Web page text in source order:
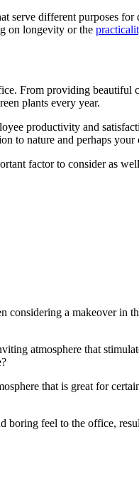
different purposes
on longevity or the
From providing beautiful
plants every year.
productivity and
to nature and perhaps your
factor to consider as
considering a makeover
atmosphere that
that is great for
feel to the office,